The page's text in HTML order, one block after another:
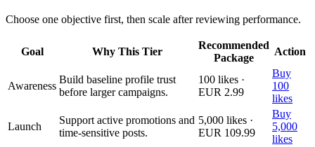
Choose one objective first, then scale after reviewing performance.
Goal Why This Tier
Recommended
Package
Action
Awareness
Build baseline profile trust
before larger campaigns.
100 likes ·
EUR 2.99
Buy
100
likes
Launch
Support active promotions and
time-sensitive posts.
5,000 likes ·
EUR 109.99
Buy
5,000
likes